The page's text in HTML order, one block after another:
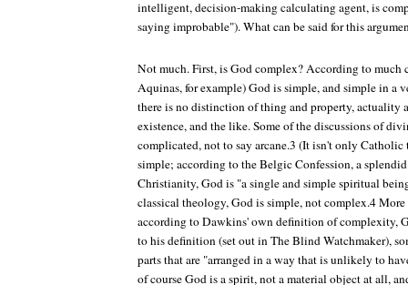
intelligent, decision-making calculating agent, is
saying improbable"). What can be said for this
Not much. First, is God complex? According to much
Aquinas, for example) God is simple, and simple in a
there is no distinction of thing and property, actuality
existence, and the like. Some of the discussions of
complicated, not to say arcane.3 (It isn't only
simple; according to the Belgic Confession, a
Christianity, God is "a single and simple spiritual
classical theology, God is simple, not complex.4 More
according to Dawkins' own definition of complexity,
to his definition (set out inThe Blind Watchmaker),
parts that are "arranged in a way that is unlikely to
of course God is a spirit, not a material object at all,